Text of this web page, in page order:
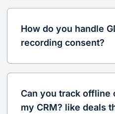
How do you handle
recording consent?
Can you track offline
my CRM? like deals